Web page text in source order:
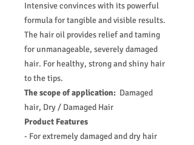
Intensive convinces with its powerful
formula for tangible and visible results.
The hair oil provides relief and taming
for unmanageable, severely damaged
hair. For healthy, strong and shiny hair
to the tips.
The scope of application: Damaged
hair, Dry / Damaged Hair
Product Features
- For extremely damaged and dry hair